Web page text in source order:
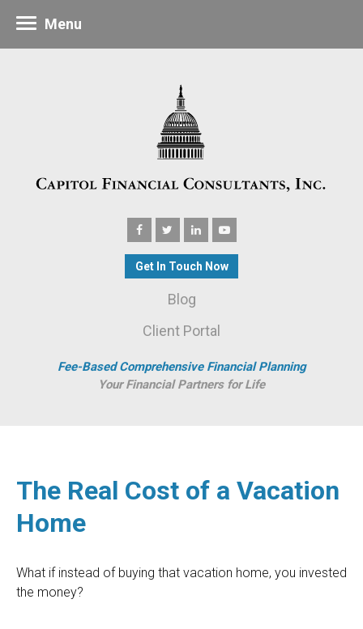
Get In Touch Now
Blog
Client Portal
Fee-Based Comprehensive Financial Planning
Your Financial Partners for Life
Menu
The Real Cost of a Vacation
Home
What if instead of buying that vacation home, you invested
the money?